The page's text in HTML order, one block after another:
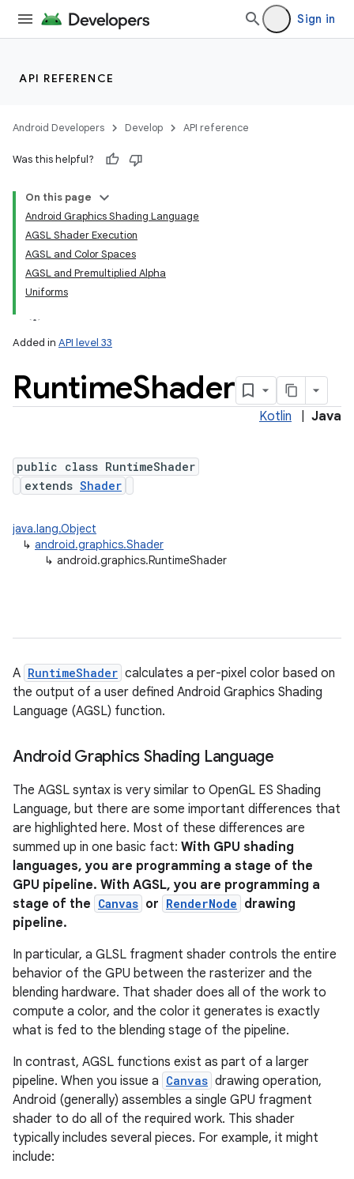
Sign in
API REFERENCE
Android Developers Develop API reference
Was this helpful?
On this page
Android Graphics Shading Language
AGSL Shader Execution
AGSL and Color Spaces
AGSL and Premultiplied Alpha
Uniforms
Added in API level 33
RuntimeShader
Kotlin Java
public class RuntimeShader
extends Shader
java.lang.Object
↳ android.graphics.Shader
↳ android.graphics.RuntimeShader
A RuntimeShader calculates a per-pixel color based on
the output of a user defined Android Graphics Shading
Language (AGSL) function.
Android Graphics Shading Language
The AGSL syntax is very similar to OpenGL ES Shading
Language, but there are some important differences that
are highlighted here. Most of these differences are
summed up in one basic fact: With GPU shading
languages, you are programming a stage of the
GPU pipeline. With AGSL, you are programming a
stage of the Canvas or RenderNode drawing
pipeline.
In particular, a GLSL fragment shader controls the entire
behavior of the GPU between the rasterizer and the
blending hardware. That shader does all of the work to
compute a color, and the color it generates is exactly
what is fed to the blending stage of the pipeline.
In contrast, AGSL functions exist as part of a larger
pipeline. When you issue a Canvas drawing operation,
Android (generally) assembles a single GPU fragment
shader to do all of the required work. This shader
typically includes several pieces. For example, it might
include: